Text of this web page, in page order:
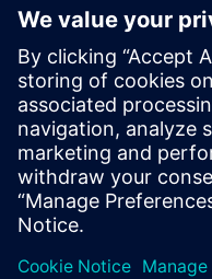
Commissioning engineers,
Dates And Registration
Currently, no events
Add yourself to the
when new dates become
Activate notification